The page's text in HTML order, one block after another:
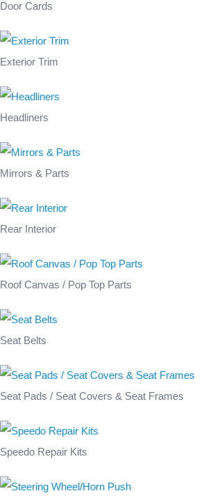
Door Cards
Exterior Trim
Headliners
Mirrors & Parts
Rear Interior
Roof Canvas / Pop Top Parts
Seat Belts
Seat Pads / Seat Covers & Seat Frames
Speedo Repair Kits